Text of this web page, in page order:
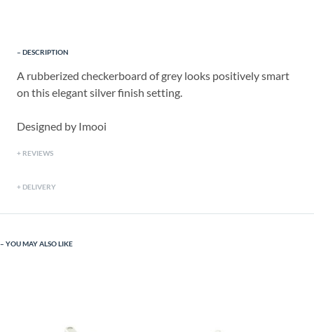
DESCRIPTION
A rubberized checkerboard of grey looks positively smart
on this elegant silver finish setting.
Designed by Imooi
REVIEWS
DELIVERY
YOU MAY ALSO LIKE